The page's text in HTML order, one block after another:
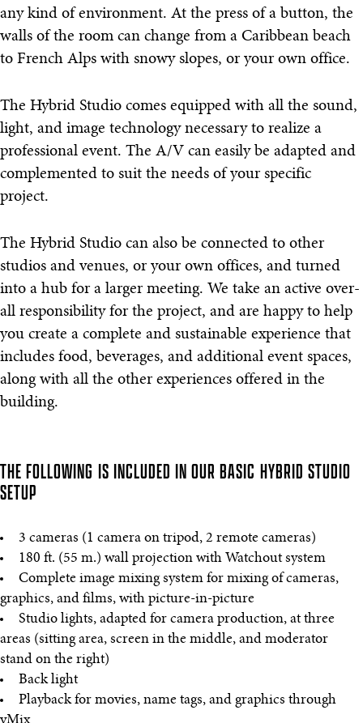
any kind of environment. At the press of a button, the
walls of the room can change from a Caribbean beach
to French Alps with snowy slopes, or your own office.
The Hybrid Studio comes equipped with all the sound,
light, and image technology necessary to realize a
professional event. The A/V can easily be adapted and
complemented to suit the needs of your specific
project.
The Hybrid Studio can also be connected to other
studios and venues, or your own offices, and turned
into a hub for a larger meeting. We take an active over-
all responsibility for the project, and are happy to help
you create a complete and sustainable experience that
includes food, beverages, and additional event spaces,
along with all the other experiences offered in the
building.
THE FOLLOWING IS INCLUDED IN OUR BASIC HYBRID STUDIO
SETUP
3 cameras (1 camera on tripod, 2 remote cameras)
180 ft. (55 m.) wall projection with Watchout system
Complete image mixing system for mixing of cameras,
graphics, and films, with picture-in-picture
Studio lights, adapted for camera production, at three
areas (sitting area, screen in the middle, and moderator
stand on the right)
Back light
Playback for movies, name tags, and graphics through